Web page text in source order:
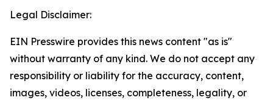
Legal Disclaimer:
EIN Presswire provides this news content "as is"
without warranty of any kind. We do not accept any
responsibility or liability for the accuracy, content,
images, videos, licenses, completeness, legality, or